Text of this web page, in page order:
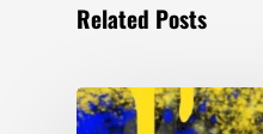
Related Posts